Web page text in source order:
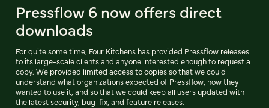
Pressflow 6 now offers direct
downloads
For quite some time, Four Kitchens has provided Pressflow releases
to its large-scale clients and anyone interested enough to request a
copy. We provided limited access to copies so that we could
understand what organizations expected of Pressflow, how they
wanted to use it, and so that we could keep all users updated with
the latest security, bug-fix, and feature releases.